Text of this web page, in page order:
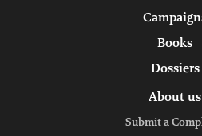
Books
Dossiers
About us
Submit a